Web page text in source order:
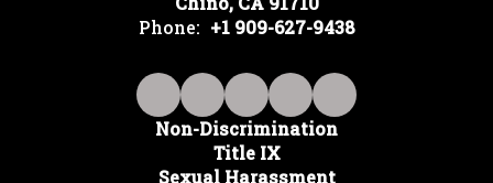
Phone: +1 909-627-9438
Non-Discrimination
Title IX
Sexual Harassment